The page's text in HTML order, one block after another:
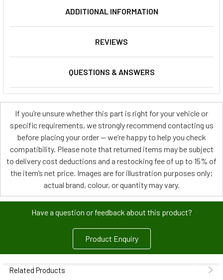
ADDITIONAL INFORMATION
REVIEWS
QUESTIONS & ANSWERS
If you’re unsure whether this part is right for your vehicle or
specific requirements, we strongly recommend contacting us
before placing your order — we’re happy to help you check
compatibility. Please note that returned items may be subject
to delivery cost deductions and a restocking fee of up to 15% of
the item’s net price. Images are for illustration purposes only;
actual brand, colour, or quantity may vary.
Have a question or feedback about this product?
Product Enquiry
Related Products